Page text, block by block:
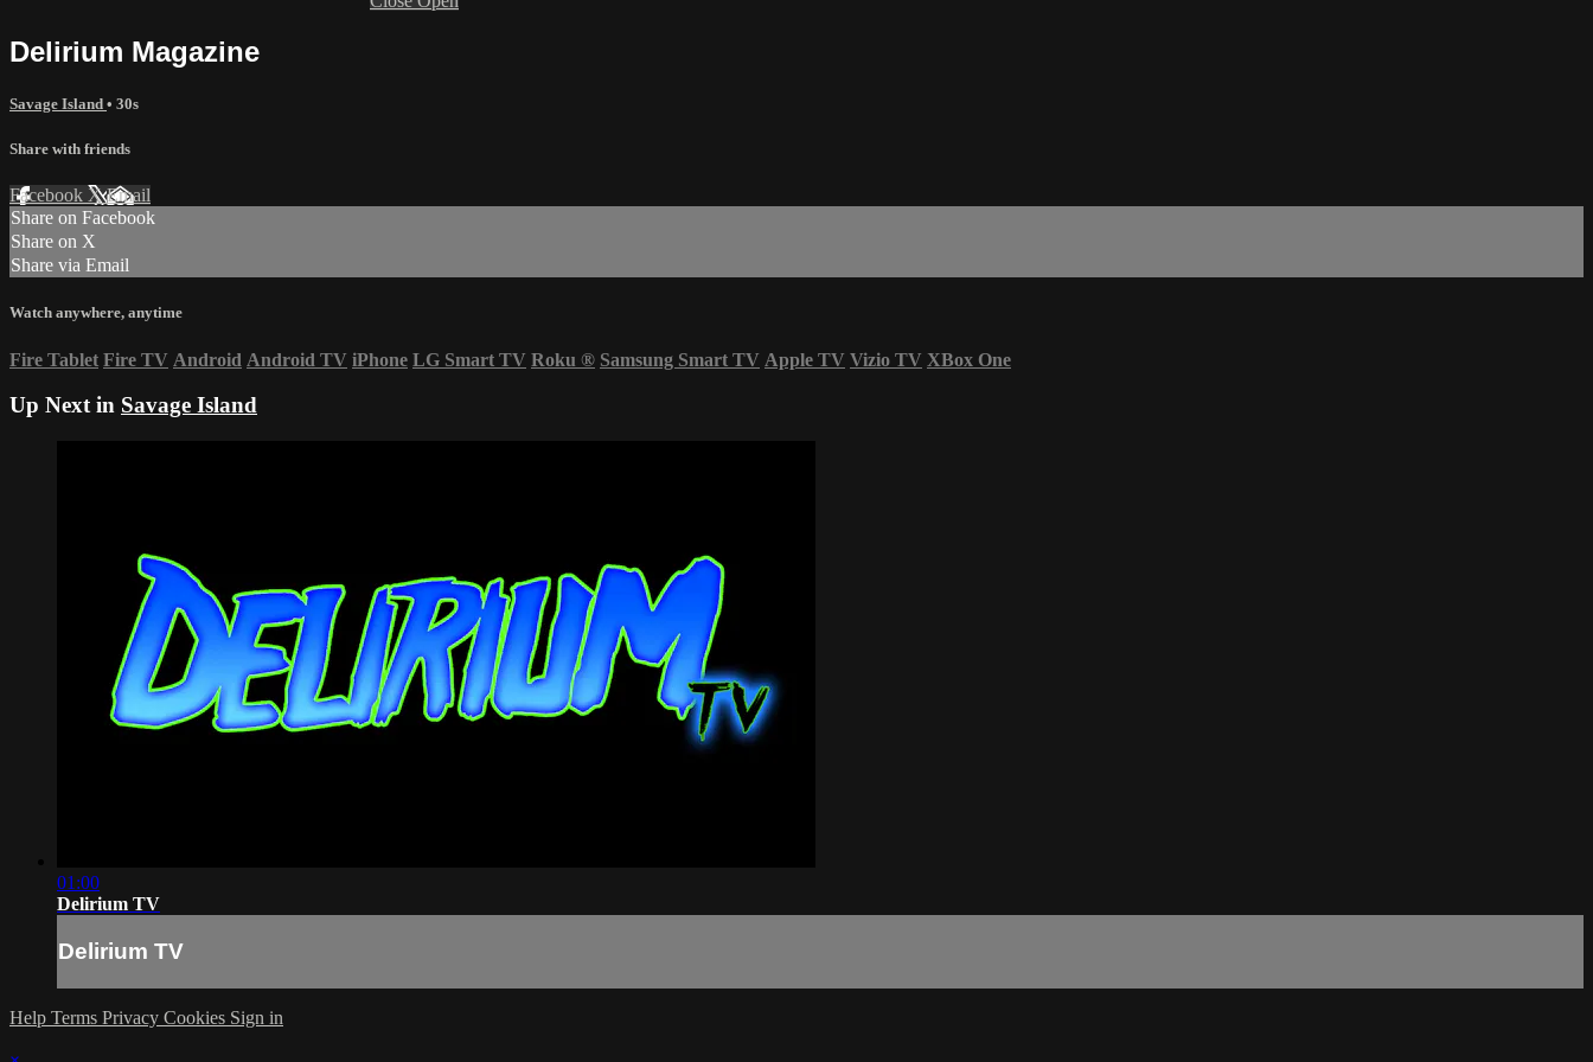
Delirium Magazine
Savage Island • 30s
Share with friends
Facebook XEmail
Share on Facebook
Share on X
Share via Email
Watch anywhere, anytime
Fire Tablet Fire TV Android Android TV iPhone LG Smart TV Roku ® Samsung Smart TV Apple TV Vizio TV XBox One
Up Next in Savage Island
01:00
Delirium TV
Delirium TV
Help Terms Privacy Cookies Sign in